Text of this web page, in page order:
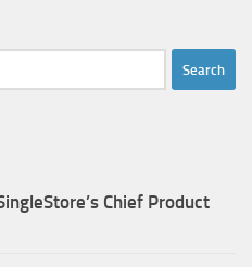
Chief Product